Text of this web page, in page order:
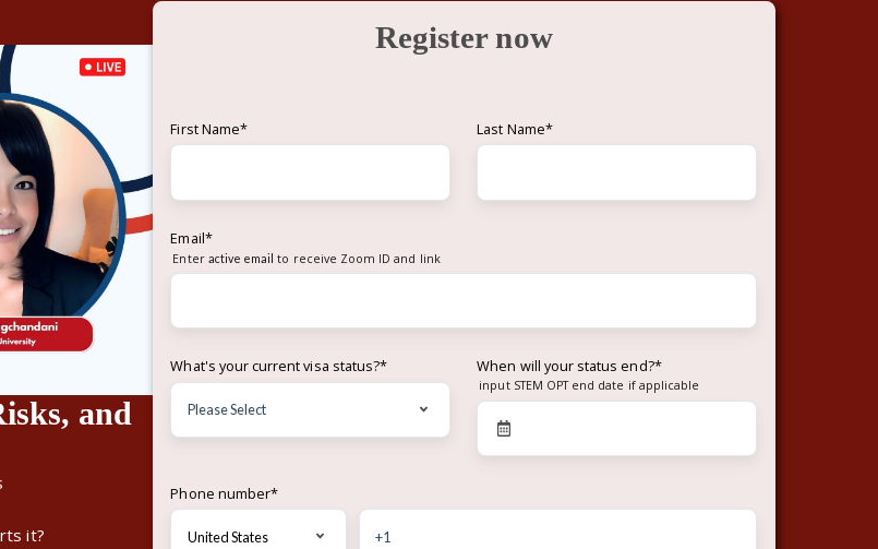
and
it?
Register now
First Name* Last Name*
Email*
Enter active email to receive Zoom ID and link
What's your current visa status?* When will your status end?*
input STEM OPT end date if applicable
Phone number*